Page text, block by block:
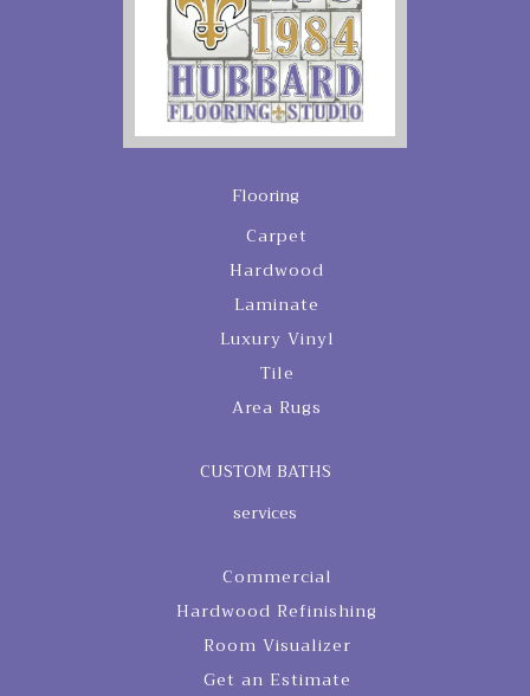
Flooring
Carpet
Hardwood
Laminate
Luxury Vinyl
Tile
Area Rugs
CUSTOM BATHS
services
Commercial
Hardwood Refinishing
Room Visualizer
Get an Estimate